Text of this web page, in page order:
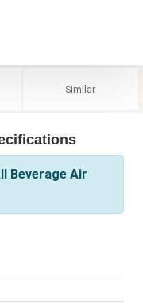
Similar
Beverage Air